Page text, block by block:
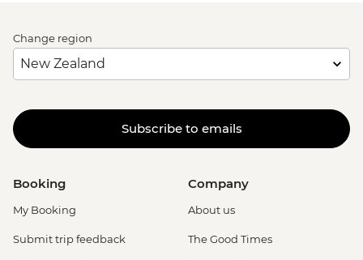
Change region
Subscribe to emails
Booking
My Booking
Submit trip feedback
Company
About us
The Good Times